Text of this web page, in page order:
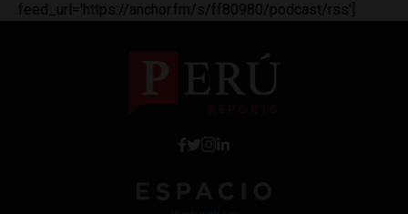
feed_url='https://anchor.fm/s/ff80980/podcast/rss']